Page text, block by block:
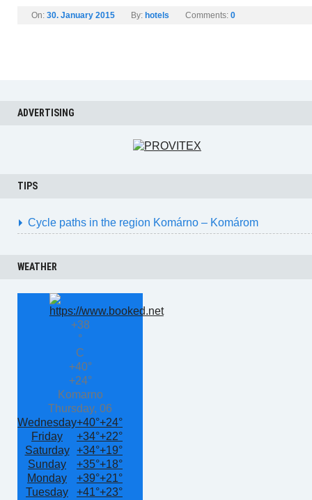
On: 30. January 2015 By: hotels Comments: 0
ADVERTISING
TIPS
Cycle paths in the region Komárno – Komárom
WEATHER
+38
°
C
+40°
+24°
Komarno
Thursday, 06
Wednesday+40°+24°
Friday
+34°+22°
Saturday
+34°+19°
Sunday
+35°+18°
Monday
+39°+21°
Tuesday
+41°+23°